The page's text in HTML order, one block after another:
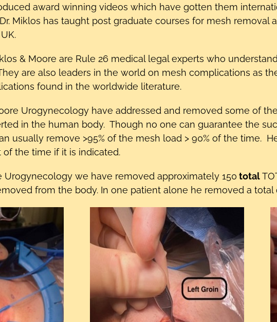
award winning videos which have gotten them
Miklos has taught post graduate courses for mesh removal
& Moore are Rule 26 medical legal experts who
are also leaders in the world on mesh complications as
found in the worldwide literature.
Urogynecology have addressed and removed some of
in the human body. Though no one can guarantee the
usually remove >95% of the mesh load > 90% of the time.
the time if it is indicated.
Urogynecology we have removed approximately 150 total
from the body. In one patient alone he removed a total